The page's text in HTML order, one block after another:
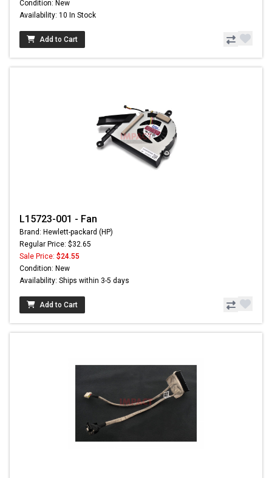
Condition: New
Availability: 10 In Stock
Add to Cart
L15723-001 - Fan
Brand: Hewlett-packard (HP)
Regular Price: $32.65
Sale Price: $24.55
Condition: New
Availability: Ships within 3-5 days
Add to Cart